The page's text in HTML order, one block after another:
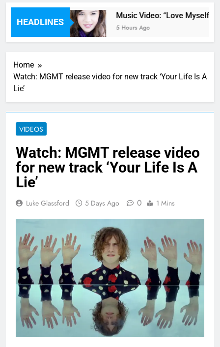
HEADLINES
Music Video: “Love Myself”
5 Hours Ago
Home
Watch: MGMT release video for new track ‘Your Life Is A
Lie’
VIDEOS
Watch: MGMT release video
for new track ‘Your Life Is A
Lie’
Luke Glassford 5 Days Ago 0 1 Mins